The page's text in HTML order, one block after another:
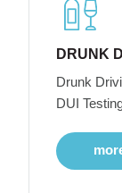
DRUNK
Drunk
DUI